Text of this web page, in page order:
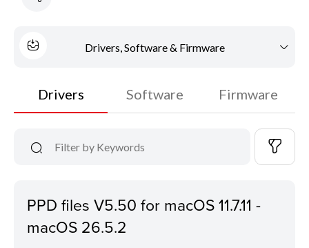
Drivers, Software & Firmware
Drivers Software Firmware
PPD files V5.50 for macOS 11.7.11 -
macOS 26.5.2